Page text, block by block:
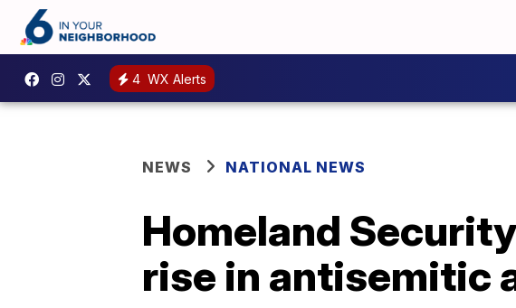
4 WX Alerts
NEWS NATIONAL NEWS
Homeland
rise in antisemitic